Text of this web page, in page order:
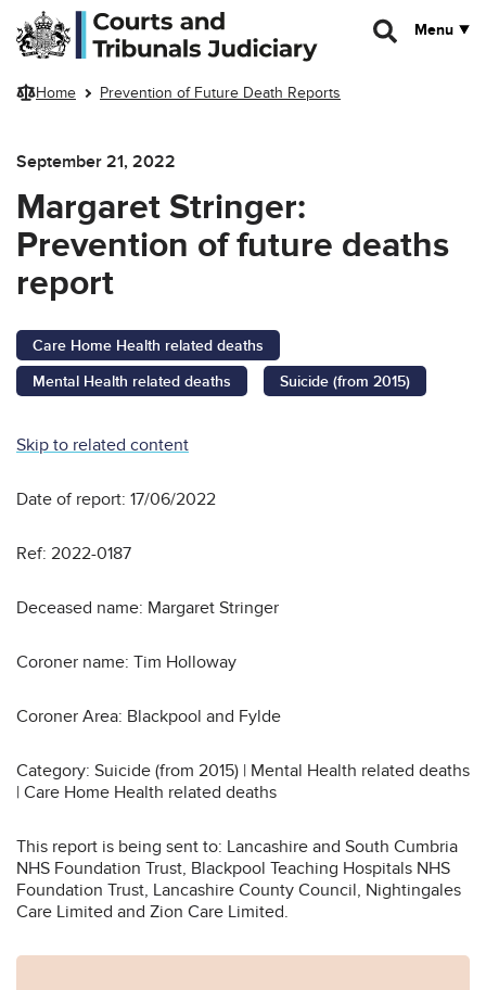
Skip to main content
Menu
Home Prevention of Future Death Reports
September 21, 2022
Margaret Stringer:
Prevention of future deaths
report
Care Home Health related deaths
Mental Health related deaths
Suicide (from 2015)
Skip to related content
Date of report: 17/06/2022
Ref: 2022-0187
Deceased name: Margaret Stringer
Coroner name: Tim Holloway
Coroner Area: Blackpool and Fylde
Category: Suicide (from 2015) | Mental Health related deaths
| Care Home Health related deaths
This report is being sent to: Lancashire and South Cumbria
NHS Foundation Trust, Blackpool Teaching Hospitals NHS
Foundation Trust, Lancashire County Council, Nightingales
Care Limited and Zion Care Limited.